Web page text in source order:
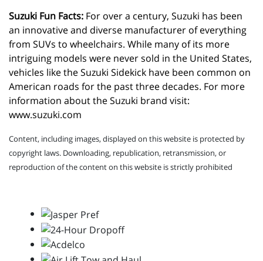
Suzuki Fun Facts: For over a century, Suzuki has been
an innovative and diverse manufacturer of everything
from SUVs to wheelchairs. While many of its more
intriguing models were never sold in the United States,
vehicles like the Suzuki Sidekick have been common on
American roads for the past three decades. For more
www.suzuki.com
Content, including images, displayed on this website is protected by
copyright laws. Downloading, republication, retransmission, or
reproduction of the content on this website is strictly prohibited